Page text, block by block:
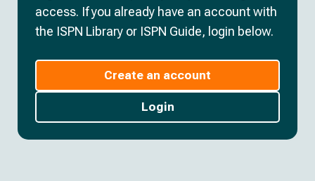
access. If you already have an account with
the ISPN Library or ISPN Guide, login below.
Create an account
Login